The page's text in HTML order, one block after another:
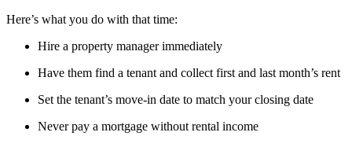
Here’s what you do with that time:
Hire a property manager immediately
Have them find a tenant and collect first and last month’s rent
Set the tenant’s move-in date to match your closing date
Never pay a mortgage without rental income